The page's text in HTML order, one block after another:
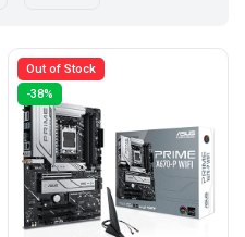
Out of Stock
-38%